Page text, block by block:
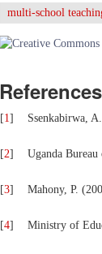
multi-school
[1] Ssenkabirwa,
[2] Uganda
[3] Mahony, P.
[4] Ministry of